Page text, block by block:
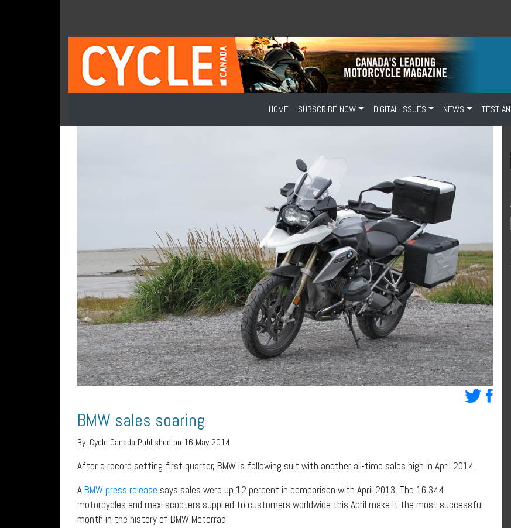
HOME SUBSCRIBE NOW DIGITAL ISSUES NEWS TEST
BMW sales soaring
By: Cycle Canada Published on 16 May 2014
After a record setting first quarter, BMW is following suit with another all-time sales high in April 2014.
ABMW press release says sales were up 12 percent in comparison with April 2013. The 16,344
motorcycles and maxi scooters supplied to customers worldwide this April make it the most successful
month in the history of BMW Motorrad.